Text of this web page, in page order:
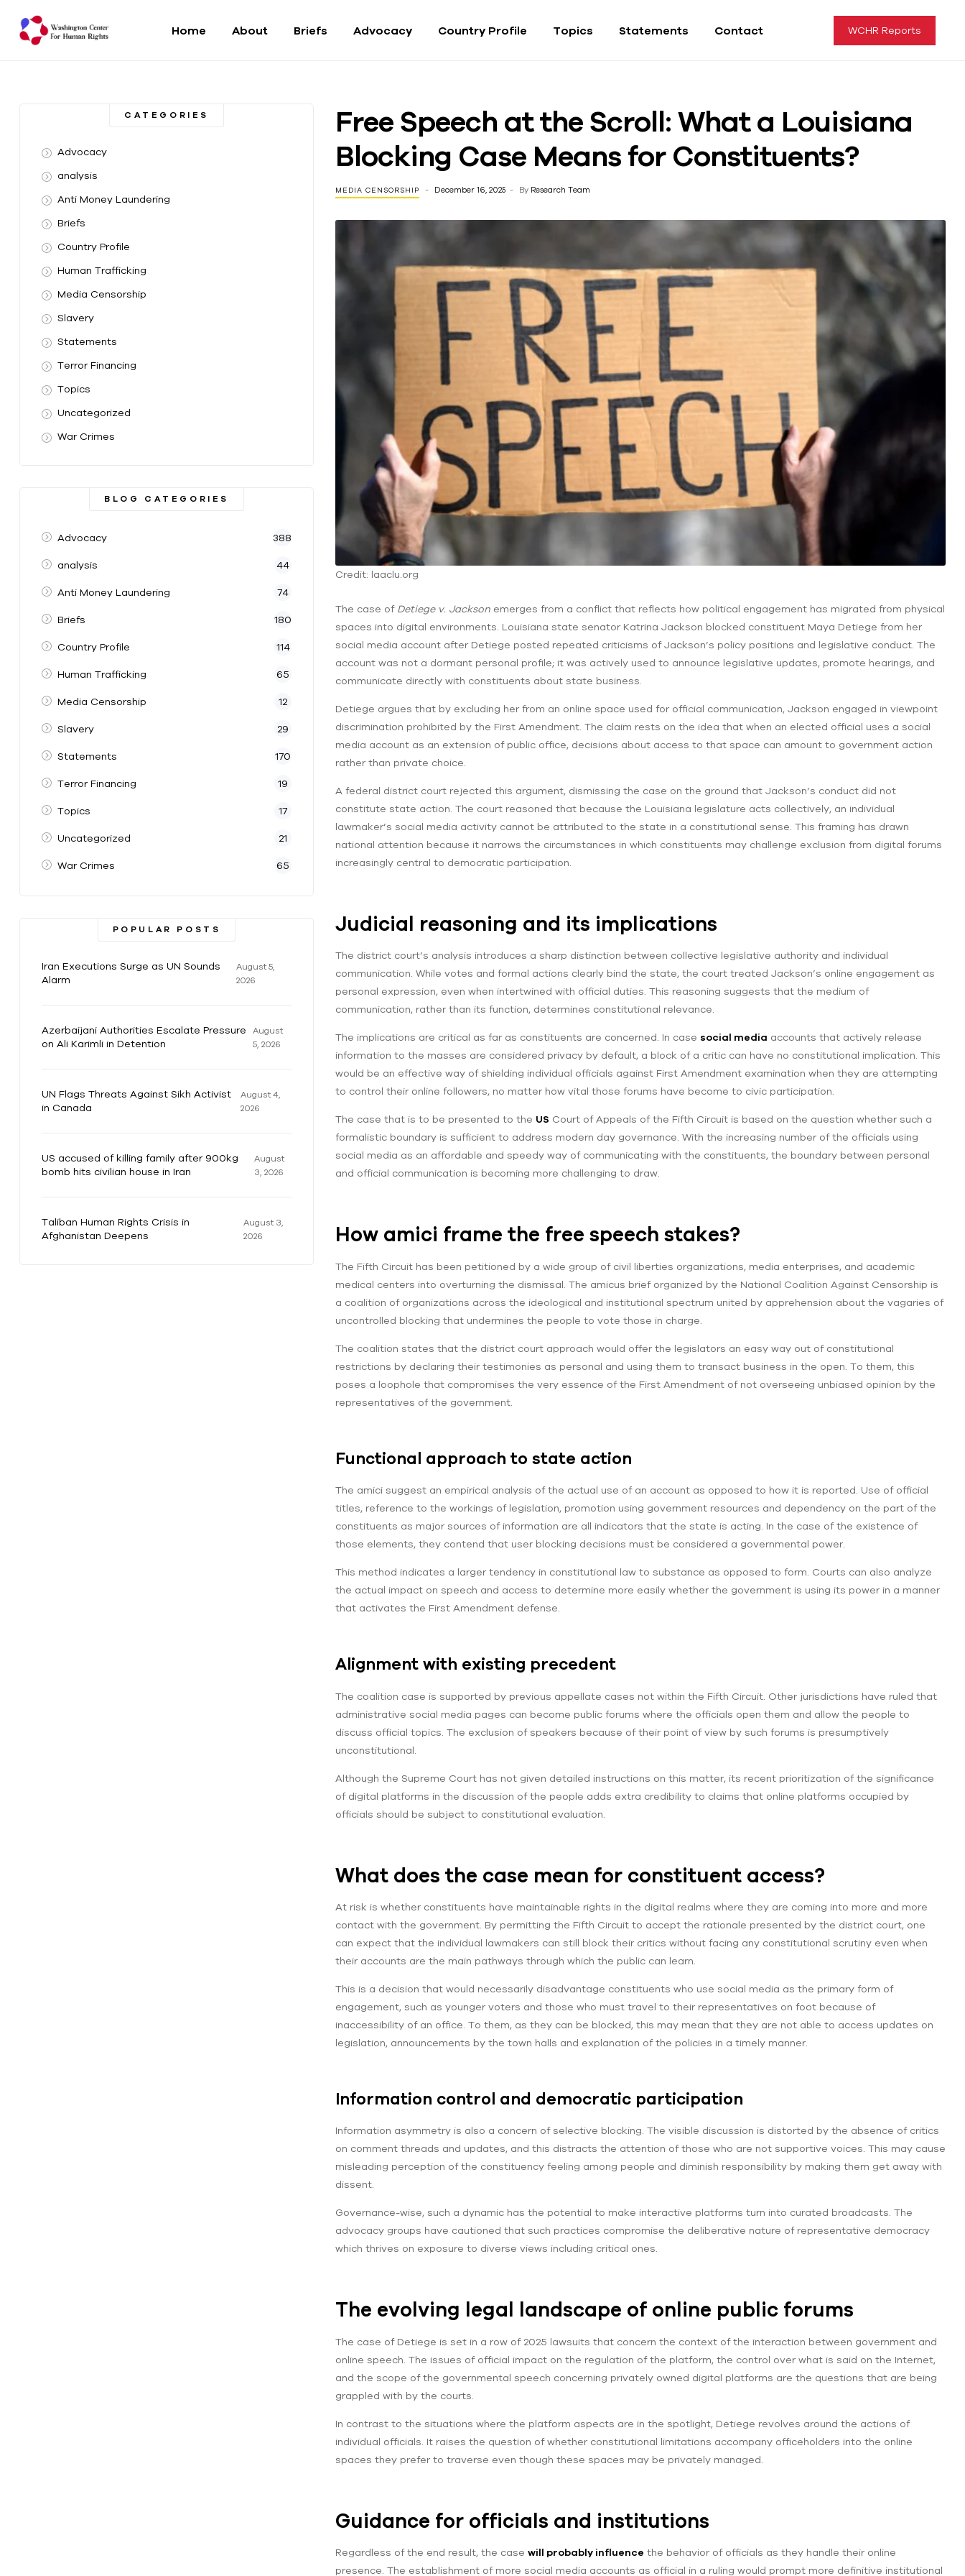
Human
Rights
World
Home About Briefs Advocacy Country Profile Topics Statements Contact WCHR Reports
Free Speech at the Scroll: What a Louisiana
Blocking Case Means for Constituents?
MEDIA CENSORSHIP December 16, 2025 By Research Team
Credit: laaclu.org
The case of Detiege v. Jackson emerges from a conflict that reflects how political engagement has migrated from physical
spaces into digital environments. Louisiana state senator Katrina Jackson blocked constituent Maya Detiege from her
social media account after Detiege posted repeated criticisms of Jackson’s policy positions and legislative conduct. The
account was not a dormant personal profile; it was actively used to announce legislative updates, promote hearings, and
communicate directly with constituents about state business.
Detiege argues that by excluding her from an online space used for official communication, Jackson engaged in viewpoint
discrimination prohibited by the First Amendment. The claim rests on the idea that when an elected official uses a social
media account as an extension of public office, decisions about access to that space can amount to government action
rather than private choice.
A federal district court rejected this argument, dismissing the case on the ground that Jackson’s conduct did not
constitute state action. The court reasoned that because the Louisiana legislature acts collectively, an individual
lawmaker’s social media activity cannot be attributed to the state in a constitutional sense. This framing has drawn
national attention because it narrows the circumstances in which constituents may challenge exclusion from digital forums
increasingly central to democratic participation.
Judicial reasoning and its implications
The district court’s analysis introduces a sharp distinction between collective legislative authority and individual
communication. While votes and formal actions clearly bind the state, the court treated Jackson’s online engagement as
personal expression, even when intertwined with official duties. This reasoning suggests that the medium of
communication, rather than its function, determines constitutional relevance.
The implications are critical as far as constituents are concerned. In case social media accounts that actively release
information to the masses are considered privacy by default, a block of a critic can have no constitutional implication. This
would be an effective way of shielding individual officials against First Amendment examination when they are attempting
to control their online followers, no matter how vital those forums have become to civic participation.
The case that is to be presented to the US Court of Appeals of the Fifth Circuit is based on the question whether such a
formalistic boundary is sufficient to address modern day governance. With the increasing number of the officials using
social media as an affordable and speedy way of communicating with the constituents, the boundary between personal
and official communication is becoming more challenging to draw.
How amici frame the free speech stakes?
The Fifth Circuit has been petitioned by a wide group of civil liberties organizations, media enterprises, and academic
medical centers into overturning the dismissal. The amicus brief organized by the National Coalition Against Censorship is
a coalition of organizations across the ideological and institutional spectrum united by apprehension about the vagaries of
uncontrolled blocking that undermines the people to vote those in charge.
The coalition states that the district court approach would offer the legislators an easy way out of constitutional
restrictions by declaring their testimonies as personal and using them to transact business in the open. To them, this
poses a loophole that compromises the very essence of the First Amendment of not overseeing unbiased opinion by the
representatives of the government.
Functional approach to state action
The amici suggest an empirical analysis of the actual use of an account as opposed to how it is reported. Use of official
titles, reference to the workings of legislation, promotion using government resources and dependency on the part of the
constituents as major sources of information are all indicators that the state is acting. In the case of the existence of
those elements, they contend that user blocking decisions must be considered a governmental power.
This method indicates a larger tendency in constitutional law to substance as opposed to form. Courts can also analyze
the actual impact on speech and access to determine more easily whether the government is using its power in a manner
that activates the First Amendment defense.
Alignment with existing precedent
The coalition case is supported by previous appellate cases not within the Fifth Circuit. Other jurisdictions have ruled that
administrative social media pages can become public forums where the officials open them and allow the people to
discuss official topics. The exclusion of speakers because of their point of view by such forums is presumptively
unconstitutional.
Although the Supreme Court has not given detailed instructions on this matter, its recent prioritization of the significance
of digital platforms in the discussion of the people adds extra credibility to claims that online platforms occupied by
officials should be subject to constitutional evaluation.
What does the case mean for constituent access?
At risk is whether constituents have maintainable rights in the digital realms where they are coming into more and more
contact with the government. By permitting the Fifth Circuit to accept the rationale presented by the district court, one
can expect that the individual lawmakers can still block their critics without facing any constitutional scrutiny even when
their accounts are the main pathways through which the public can learn.
This is a decision that would necessarily disadvantage constituents who use social media as the primary form of
engagement, such as younger voters and those who must travel to their representatives on foot because of
inaccessibility of an office. To them, as they can be blocked, this may mean that they are not able to access updates on
legislation, announcements by the town halls and explanation of the policies in a timely manner.
Information control and democratic participation
Information asymmetry is also a concern of selective blocking. The visible discussion is distorted by the absence of critics
on comment threads and updates, and this distracts the attention of those who are not supportive voices. This may cause
misleading perception of the constituency feeling among people and diminish responsibility by making them get away with
dissent.
Governance-wise, such a dynamic has the potential to make interactive platforms turn into curated broadcasts. The
advocacy groups have cautioned that such practices compromise the deliberative nature of representative democracy
which thrives on exposure to diverse views including critical ones.
The evolving legal landscape of online public forums
The case of Detiege is set in a row of 2025 lawsuits that concern the context of the interaction between government and
online speech. The issues of official impact on the regulation of the platform, the control over what is said on the Internet,
and the scope of the governmental speech concerning privately owned digital platforms are the questions that are being
grappled with by the courts.
In contrast to the situations where the platform aspects are in the spotlight, Detiege revolves around the actions of
individual officials. It raises the question of whether constitutional limitations accompany officeholders into the online
spaces they prefer to traverse even though these spaces may be privately managed.
Guidance for officials and institutions
Regardless of the end result, the case will probably influence the behavior of officials as they handle their online
presence. The establishment of more social media accounts as official in a ruling would prompt more definitive institutional
CATEGORIES
Advocacy
analysis
Anti Money Laundering
Briefs
Country Profile
Human Trafficking
Media Censorship
Slavery
Statements
Terror Financing
Topics
Uncategorized
War Crimes
BLOG CATEGORIES
Advocacy 388
analysis 44
Anti Money Laundering 74
Briefs 180
Country Profile 114
Human Trafficking 65
Media Censorship 12
Slavery 29
Statements 170
Terror Financing 19
Topics 17
Uncategorized 21
War Crimes 65
POPULAR POSTS
Iran Executions Surge as UN Sounds
Alarm
August 5,
2026
Azerbaijani Authorities Escalate Pressure
on Ali Karimli in Detention
August
5, 2026
UN Flags Threats Against Sikh Activist
in Canada
August 4,
2026
US accused of killing family after 900kg
bomb hits civilian house in Iran
August
3, 2026
Taliban Human Rights Crisis in
Afghanistan Deepens
August 3,
2026